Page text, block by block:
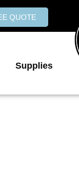
QUOTE
Supplies